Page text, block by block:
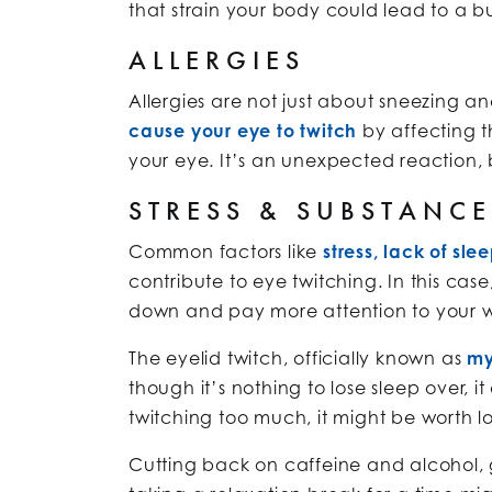
that strain your body could lead to a
ALLERGIES
Allergies are not just about sneezing
cause your eye to twitch by affecting
your eye. It’s an unexpected reaction,
STRESS &
Common factors like stress, lack of
contribute to eye twitching. In this
down and pay more attention to your
The eyelid twitch, officially known as
though it’s nothing to lose sleep over,
twitching too much, it might be worth
Cutting back on caffeine and alcohol,